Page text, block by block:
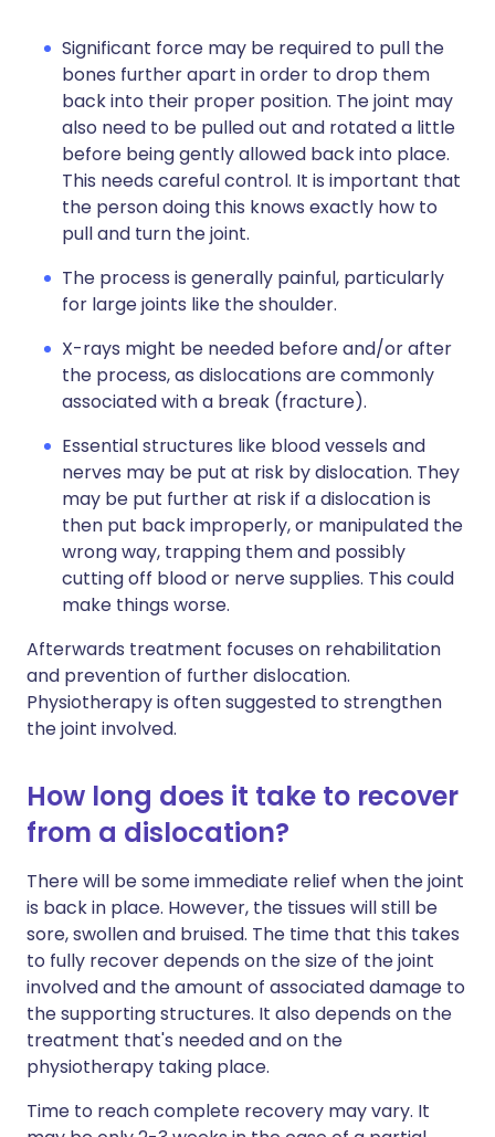
Significant force may be required to pull the
bones further apart in order to drop them
back into their proper position. The joint may
also need to be pulled out and rotated a little
before being gently allowed back into place.
This needs careful control. It is important that
the person doing this knows exactly how to
pull and turn the joint.
The process is generally painful, particularly
for large joints like the shoulder.
X-rays might be needed before and/or after
the process, as dislocations are commonly
associated with a break (fracture).
Essential structures like blood vessels and
nerves may be put at risk by dislocation. They
may be put further at risk if a dislocation is
then put back improperly, or manipulated the
wrong way, trapping them and possibly
cutting off blood or nerve supplies. This could
make things worse.
Afterwards treatment focuses on rehabilitation
and prevention of further dislocation.
Physiotherapy is often suggested to strengthen
the joint involved.
How long does it take to recover
from a dislocation?
There will be some immediate relief when the joint
is back in place. However, the tissues will still be
sore, swollen and bruised. The time that this takes
to fully recover depends on the size of the joint
involved and the amount of associated damage to
the supporting structures. It also depends on the
treatment that's needed and on the
physiotherapy taking place.
Time to reach complete recovery may vary. It